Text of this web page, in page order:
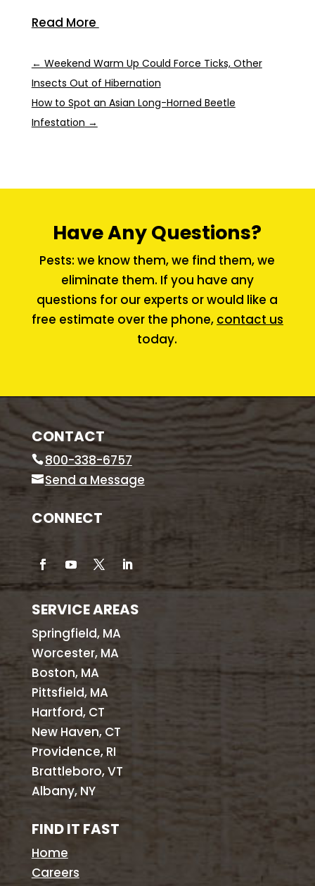
Read More
← Weekend Warm Up Could Force Ticks, Other
Insects Out of Hibernation
How to Spot an Asian Long-Horned Beetle
Infestation →
Have Any Questions?
Pests: we know them, we find them, we
eliminate them. If you have any
questions for our experts or would like a
free estimate over the phone, contact us
today.
CONTACT
800-338-6757
Send a Message
CONNECT
SERVICE AREAS
Springfield, MA
Worcester, MA
Boston, MA
Pittsfield, MA
Hartford, CT
New Haven, CT
Providence, RI
Brattleboro, VT
Albany, NY
FIND IT FAST
Home
Careers